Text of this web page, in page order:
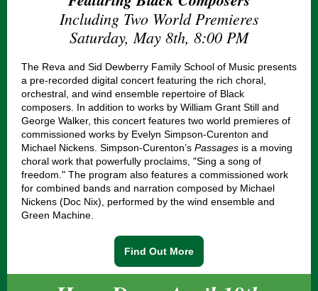
Including Two World Premieres
Saturday, May 8th, 8:00 PM
The Reva and Sid Dewberry Family School of Music presents
a pre-recorded digital concert featuring the rich choral,
orchestral, and wind ensemble repertoire of Black
composers. In addition to works by William Grant Still and
George Walker, this concert features two world premieres of
commissioned works by Evelyn Simpson-Curenton and
Michael Nickens. Simpson-Curenton’s Passages is a moving
choral work that powerfully proclaims, "Sing a song of
freedom." The program also features a commissioned work
for combined bands and narration composed by Michael
Nickens (Doc Nix), performed by the wind ensemble and
Green Machine.
Find Out More